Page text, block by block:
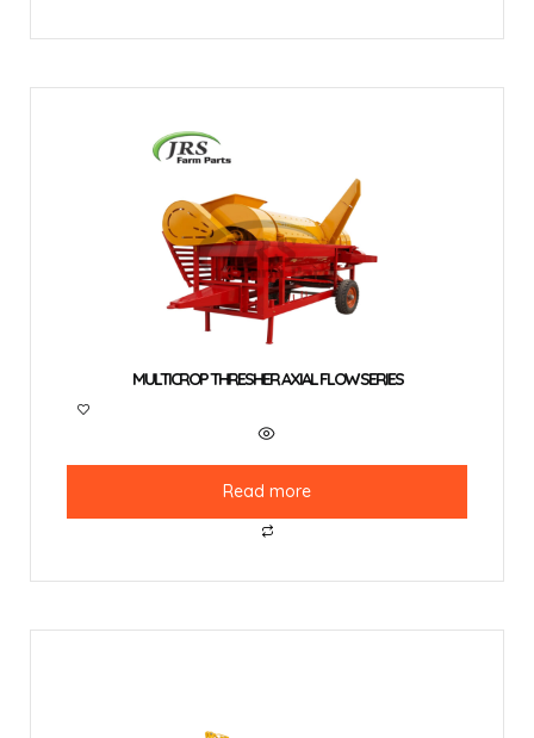
MULTICROP THRESHER AXIAL FLOW SERIES
Read more